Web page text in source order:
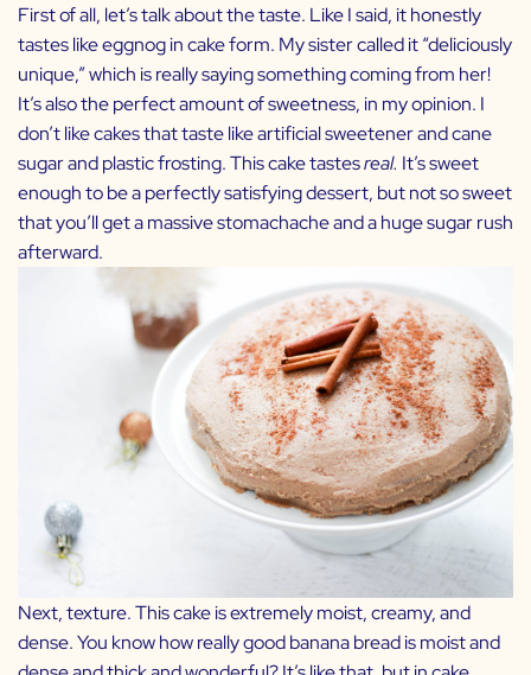
First of all, let’s talk about the taste. Like I said, it honestly
tastes like eggnog in cake form. My sister called it “deliciously
unique,” which is really saying something coming from her!
It’s also the perfect amount of sweetness, in my opinion. I
don’t like cakes that taste like artificial sweetener and cane
sugar and plastic frosting. This cake tastesreal. It’s sweet
enough to be a perfectly satisfying dessert, but not so sweet
that you’ll get a massive stomachache and a huge sugar rush
afterward.
Next, texture. This cake is extremely moist, creamy, and
dense. You know how really good banana bread is moist and